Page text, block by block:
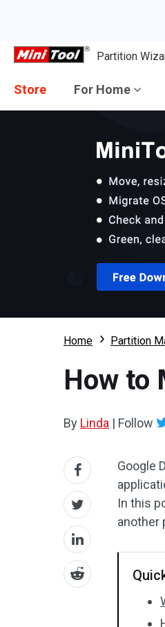
Partition
Store For Home
Home Partition
How to
By Linda | Follow
Google
In this
another